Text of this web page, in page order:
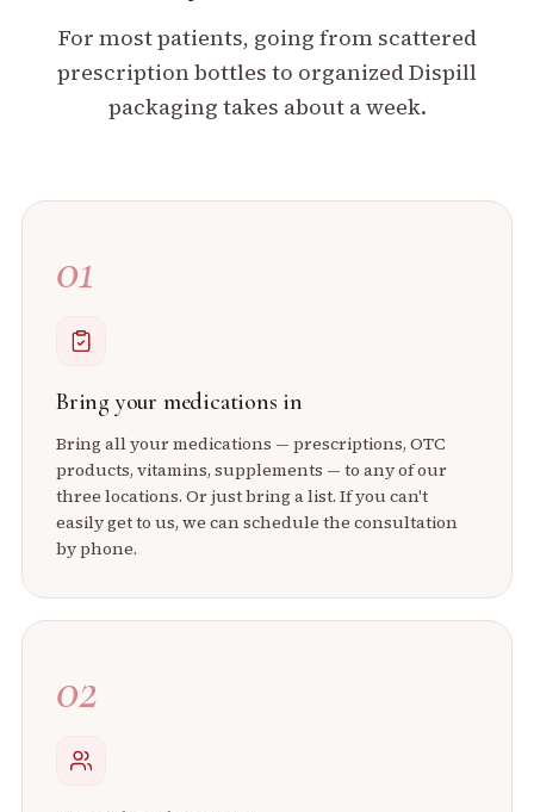
For most patients, going from scattered
prescription bottles to organized Dispill
packaging takes about a week.
01
Bring your medications in
Bring all your medications — prescriptions, OTC
products, vitamins, supplements — to any of our
three locations. Or just bring a list. If you can't
easily get to us, we can schedule the consultation
by phone.
02